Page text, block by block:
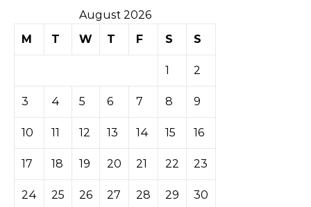
August 2026
M
T W T F S S
1 2
3 4 5 6 7 8 9
10 11 12 13 14 15 16
17 18 19 20 21 22 23
24 25 26 27 28 29 30